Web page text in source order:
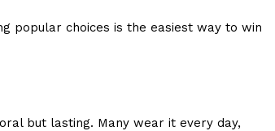
popular choices is the easiest way to win
but lasting. Many wear it every day,